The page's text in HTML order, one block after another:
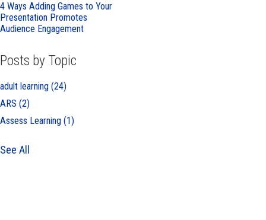
4 Ways Adding Games to Your
Presentation Promotes
Audience Engagement
Posts by Topic
adult learning (24)
ARS (2)
Assess Learning (1)
See All